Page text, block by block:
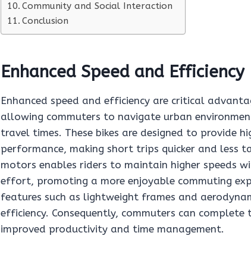
Community and Social Interaction
Conclusion
Enhanced Speed and Efficiency
Enhanced speed and efficiency are critical
allowing commuters to navigate urban
travel times. These bikes are designed to provide
performance, making short trips quicker and less
motors enables riders to maintain higher speeds
effort, promoting a more enjoyable commuting
features such as lightweight frames and
efficiency. Consequently, commuters can
improved productivity and time management.